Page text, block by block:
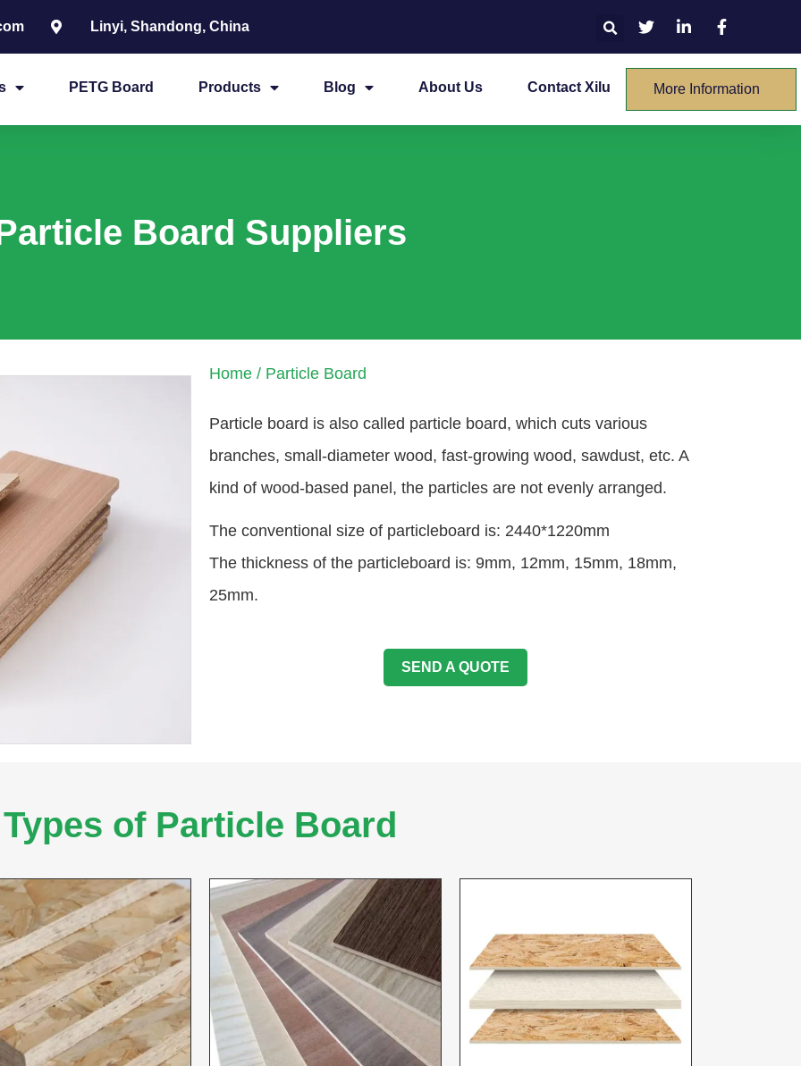
Linyi, Shandong, China
PETG Board Products Blog About Us Contact Xilu More Information
Board Suppliers
Home / Particle Board
Particle board is also called particle board, which cuts various
branches, small-diameter wood, fast-growing wood, sawdust, etc. A
kind of wood-based panel, the particles are not evenly arranged.
The conventional size of particleboard is: 2440*1220mm
The thickness of the particleboard is: 9mm, 12mm, 15mm, 18mm,
25mm.
SEND A QUOTE
Types of Particle Board